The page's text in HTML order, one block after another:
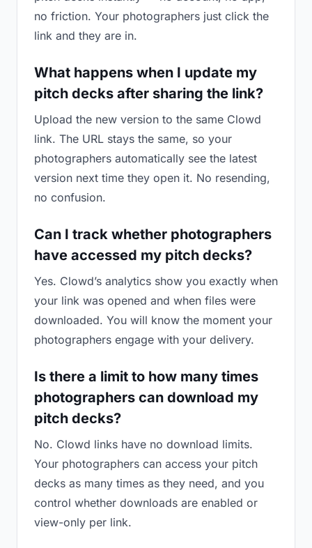
no friction. Your photographers just click the
link and they are in.
What happens when I update my
pitch decks after sharing the link?
Upload the new version to the same Clowd
link. The URL stays the same, so your
photographers automatically see the latest
version next time they open it. No resending,
no confusion.
Can I track whether photographers
have accessed my pitch decks?
Yes. Clowd’s analytics show you exactly when
your link was opened and when files were
downloaded. You will know the moment your
photographers engage with your delivery.
Is there a limit to how many times
photographers can download my
pitch decks?
No. Clowd links have no download limits.
Your photographers can access your pitch
decks as many times as they need, and you
control whether downloads are enabled or
view-only per link.